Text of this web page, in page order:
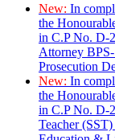
New: In
the
in C.P No. D-
Attorney
Prosecution
New: In
the
in C.P No. D-
Teacher